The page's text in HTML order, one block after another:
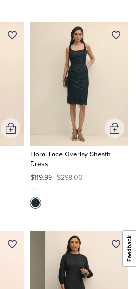
Add
to
Floral Lace Overlay Sheath
Dress
$119.99 $298.00
Add
to